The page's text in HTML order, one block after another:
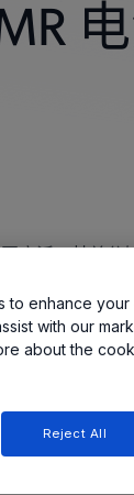
广泛。其差分
to enhance
with our
about the
Reject All